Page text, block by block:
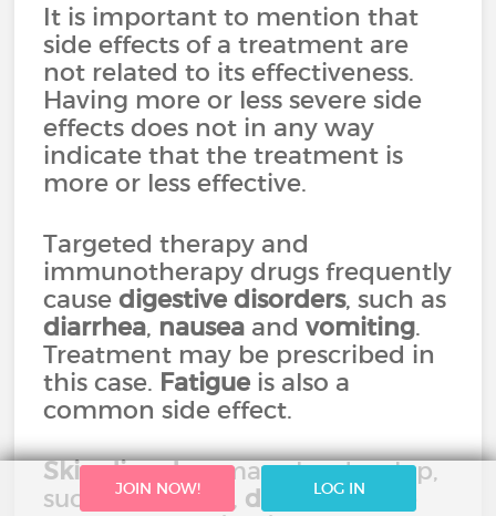
It is important to mention that
side effects of a treatment are
not related to its effectiveness.
Having more or less severe side
effects does not in any way
indicate that the treatment is
more or less effective.
Targeted therapy and
immunotherapy drugs frequently
causedigestive disorders, such as
diarrhea, nausea andvomiting.
Treatment may be prescribed in
this case. Fatigue is also a
common side effect.
Skin disordersmay also develop,
such asredness , drynessof the
JOIN NOW! LOG IN